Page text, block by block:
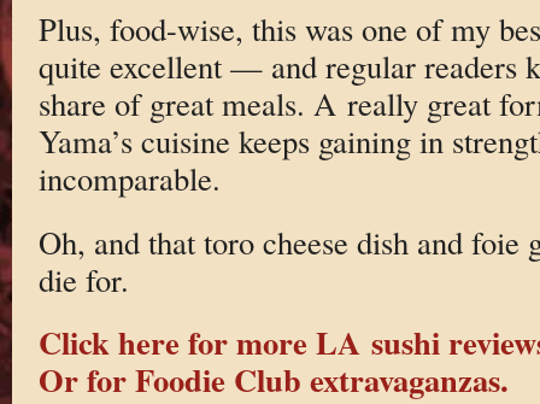
Plus, food-wise, this was one of my
quite excellent — and regular readers
share of great meals. A really great
Yama’s cuisine keeps gaining in
incomparable.
Oh, and that toro cheese dish and foie
die for.
Click here for more LA sushi
Or for Foodie Club extravaganzas.